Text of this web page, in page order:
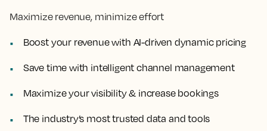
Maximize revenue, minimize effort
Boost your revenue with AI-driven dynamic pricing
Save time with intelligent channel management
Maximize your visibility & increase bookings
The industry’s most trusted data and tools